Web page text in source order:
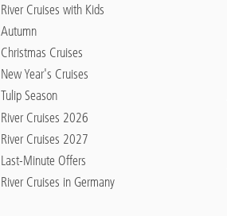
River Cruises with Kids
Autumn
Christmas Cruises
New Year's Cruises
Tulip Season
River Cruises 2026
River Cruises 2027
Last-Minute Offers
River Cruises in Germany